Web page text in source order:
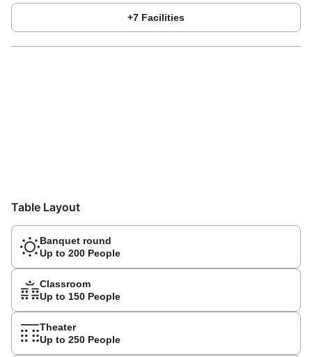
+7 Facilities
Table Layout
Banquet round
Up to 200 People
Classroom
Up to 150 People
Theater
Up to 250 People